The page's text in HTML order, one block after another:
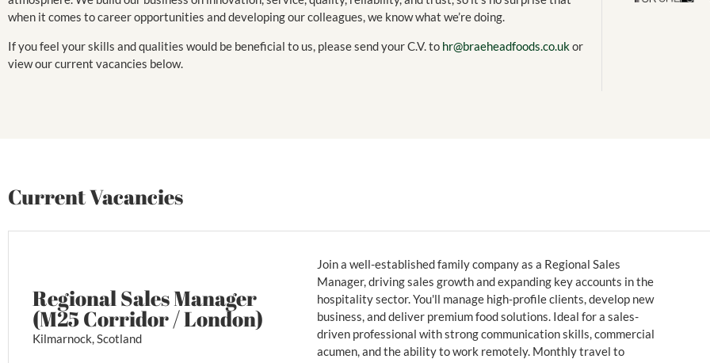
when it comes to career opportunities and developing our colleagues, we know what we’re doing.
If you feel your skills and qualities would be beneficial to us, please send your C.V. to hr@braeheadfoods.co.ukor
view our current vacancies below.
Current Vacancies
Regional Sales Manager
(M25 Corridor / London)
Kilmarnock, Scotland
Join a well-established family company as a Regional Sales
Manager, driving sales growth and expanding key accounts in the
hospitality sector. You'll manage high-profile clients, develop new
business, and deliver premium food solutions. Ideal for a sales-
driven professional with strong communication skills, commercial
acumen, and the ability to work remotely. Monthly travel to